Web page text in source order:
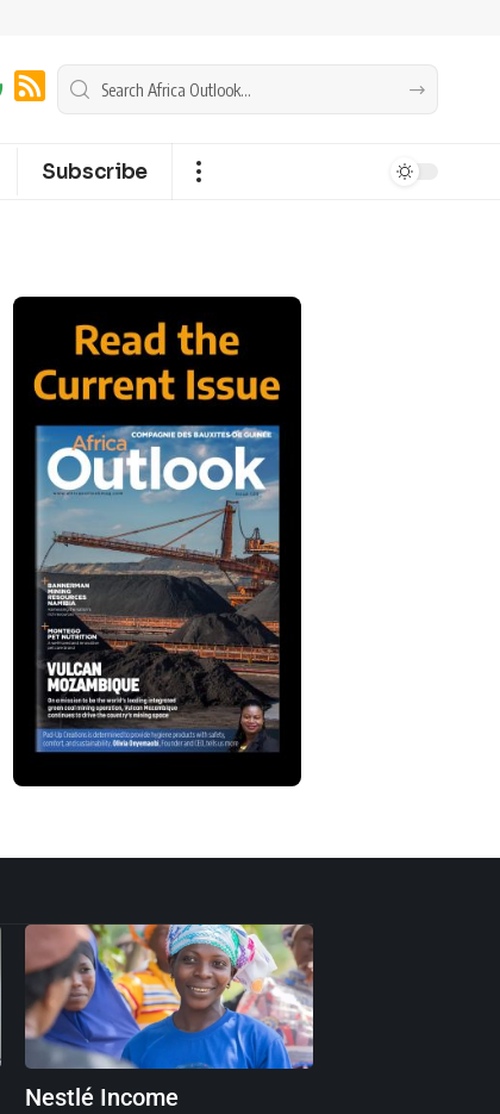
Subscribe
Nestlé Income